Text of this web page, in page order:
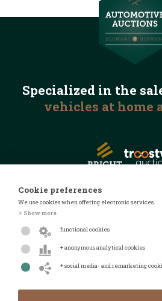
Specialized in the
vehicles at home
© 2026 Automotive
Privacy
Cookie preferences
We use cookies when offering electronic services.
+ Show more
functional cookies
+ anonymous analytical cookies
+ social media- and remarketing